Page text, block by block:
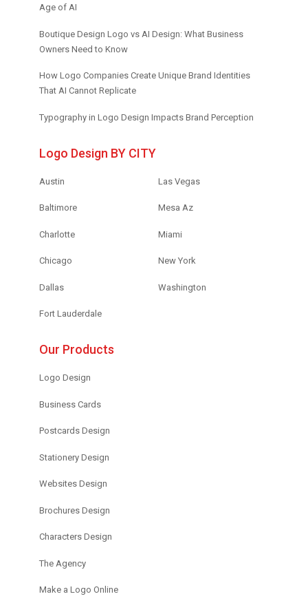
Age of AI
Boutique Design Logo vs AI Design: What Business
Owners Need to Know
How Logo Companies Create Unique Brand Identities
That AI Cannot Replicate
Typography in Logo Design Impacts Brand Perception
Logo Design BY CITY
Austin
Baltimore
Charlotte
Chicago
Dallas
Fort Lauderdale
Las Vegas
Mesa Az
Miami
New York
Washington
Our Products
Logo Design
Business Cards
Postcards Design
Stationery Design
Websites Design
Brochures Design
Characters Design
The Agency
Make a Logo Online